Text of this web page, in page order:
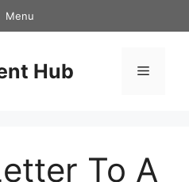
Menu
Hub Menu
To A